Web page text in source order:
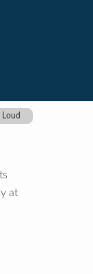
Loud
at